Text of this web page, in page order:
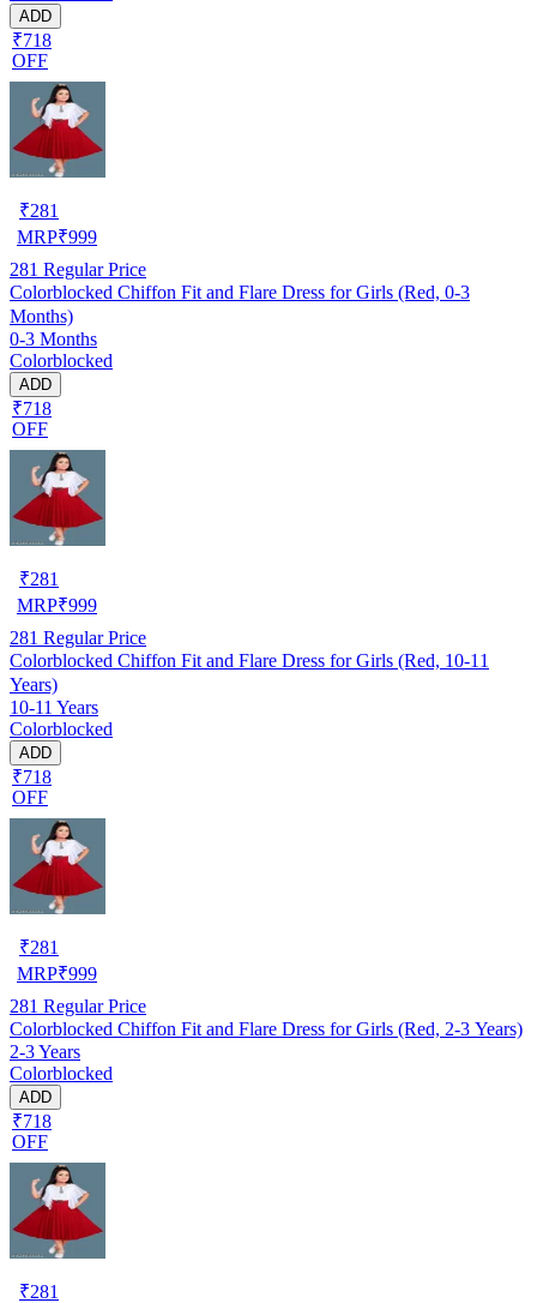
ADD
₹718
OFF
₹281
MRP₹999
281 Regular Price
Colorblocked Chiffon Fit and Flare Dress for Girls (Red, 0-3
Months)
0-3 Months
Colorblocked
ADD
₹718
OFF
₹281
MRP₹999
281 Regular Price
Colorblocked Chiffon Fit and Flare Dress for Girls (Red, 10-11
Years)
10-11 Years
Colorblocked
ADD
₹718
OFF
₹281
MRP₹999
281 Regular Price
Colorblocked Chiffon Fit and Flare Dress for Girls (Red, 2-3 Years)
2-3 Years
Colorblocked
ADD
₹718
OFF
₹281